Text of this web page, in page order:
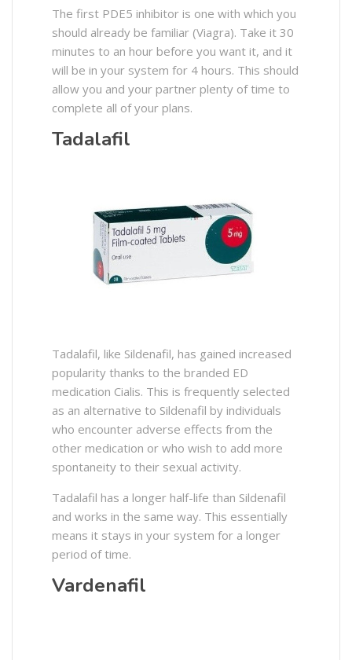
The first PDE5 inhibitor is one with which you
should already be familiar (Viagra). Take it 30
minutes to an hour before you want it, and it
will be in your system for 4 hours. This should
allow you and your partner plenty of time to
complete all of your plans.
Tadalafil
Tadalafil, like Sildenafil, has gained increased
popularity thanks to the branded ED
medication Cialis. This is frequently selected
as an alternative to Sildenafil by individuals
who encounter adverse effects from the
other medication or who wish to add more
spontaneity to their sexual activity.
Tadalafil has a longer half-life than Sildenafil
and works in the same way. This essentially
means it stays in your system for a longer
period of time.
Vardenafil